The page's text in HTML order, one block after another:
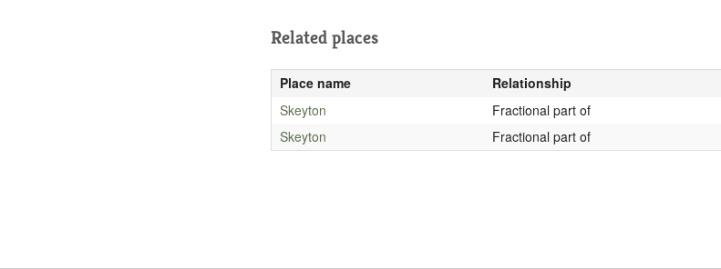
Related places
Place name
Relationship
Skeyton
Fractional part of
Skeyton
Fractional part of